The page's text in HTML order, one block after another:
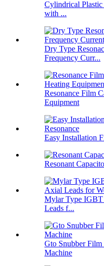
Cylindrical
with ...
Dry Type
Frequency Curr...
Resonance Film
Equipment
Easy Installation
Resonant
Mylar Type IGBT
Leads f...
Gto Snubber
Machine